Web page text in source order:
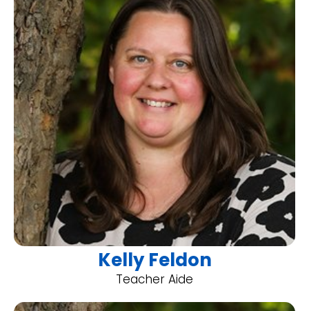
Kelly Feldon
Teacher Aide